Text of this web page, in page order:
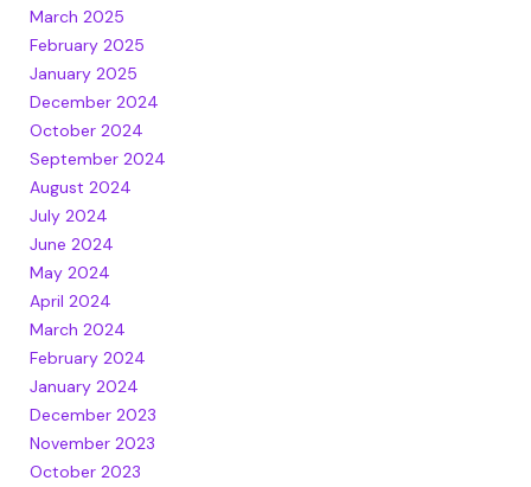
March 2025
February 2025
January 2025
December 2024
October 2024
September 2024
August 2024
July 2024
June 2024
May 2024
April 2024
March 2024
February 2024
January 2024
December 2023
November 2023
October 2023